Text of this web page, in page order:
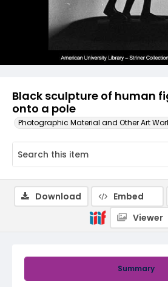
Black sculpture of human
onto a pole
Photographic Material and Other Art
Summary
Download Embed
Viewer